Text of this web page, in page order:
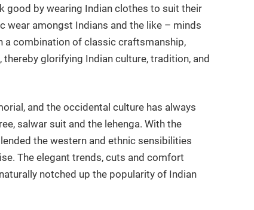
good by wearing Indian clothes to suit their
wear amongst Indians and the like – minds
a combination of classic craftsmanship,
glorifying Indian culture, tradition, and
and the occidental culture has always
salwar suit and the lehenga. With the
the western and ethnic sensibilities
The elegant trends, cuts and comfort
notched up the popularity of Indian